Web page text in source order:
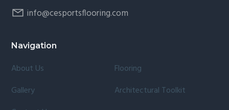
info@cesportsflooring.com
Navigation
About Us
Flooring
Gallery
Architectural Toolkit